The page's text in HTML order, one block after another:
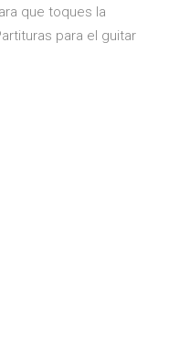
que toques la
para el guitar